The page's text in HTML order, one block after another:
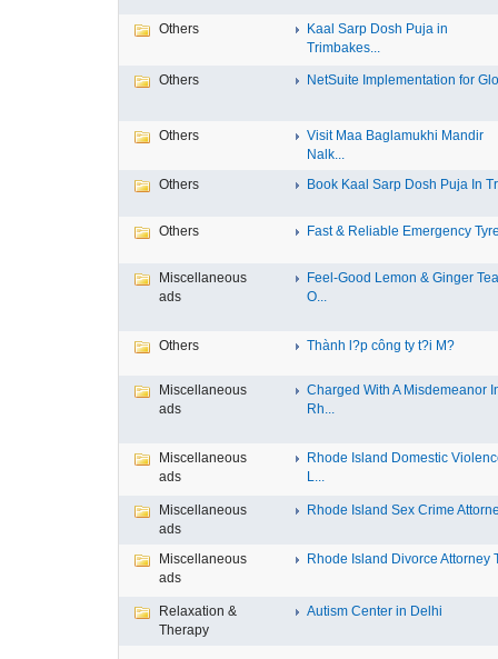
Others
Kaal Sarp Dosh Puja in
Trimbakes...
Others NetSuite Implementation for
Others
Visit Maa Baglamukhi Mandir
Nalk...
Others
Book Kaal Sarp Dosh Puja In
Others Fast & Reliable Emergency
Miscellaneous
ads
Feel-Good Lemon & Ginger
O...
Others Thành l?p công ty t?i M?
Miscellaneous
ads
Charged With A Misdemeanor
Rh...
Miscellaneous
ads
Rhode Island Domestic
L...
Miscellaneous
ads
Rhode Island Sex Crime
Miscellaneous
ads
Rhode Island Divorce Attorney
Relaxation &
Therapy
Autism Center in Delhi